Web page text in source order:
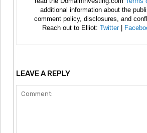
additional information about the
comment policy, disclosures, and
Reach out to Elliot: Twitter|
LEAVE A REPLY